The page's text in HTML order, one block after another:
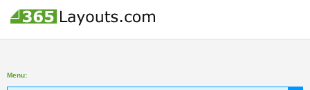
Menu: